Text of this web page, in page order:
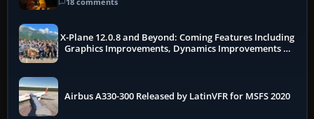
X-Plane 12.0.8 and Beyond: Coming Features Including
Graphics Improvements, Dynamics Improvements &
Airbus A330-300 Released by LatinVFR for MSFS 2020